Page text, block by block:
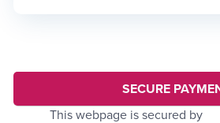
This webpage is secured by